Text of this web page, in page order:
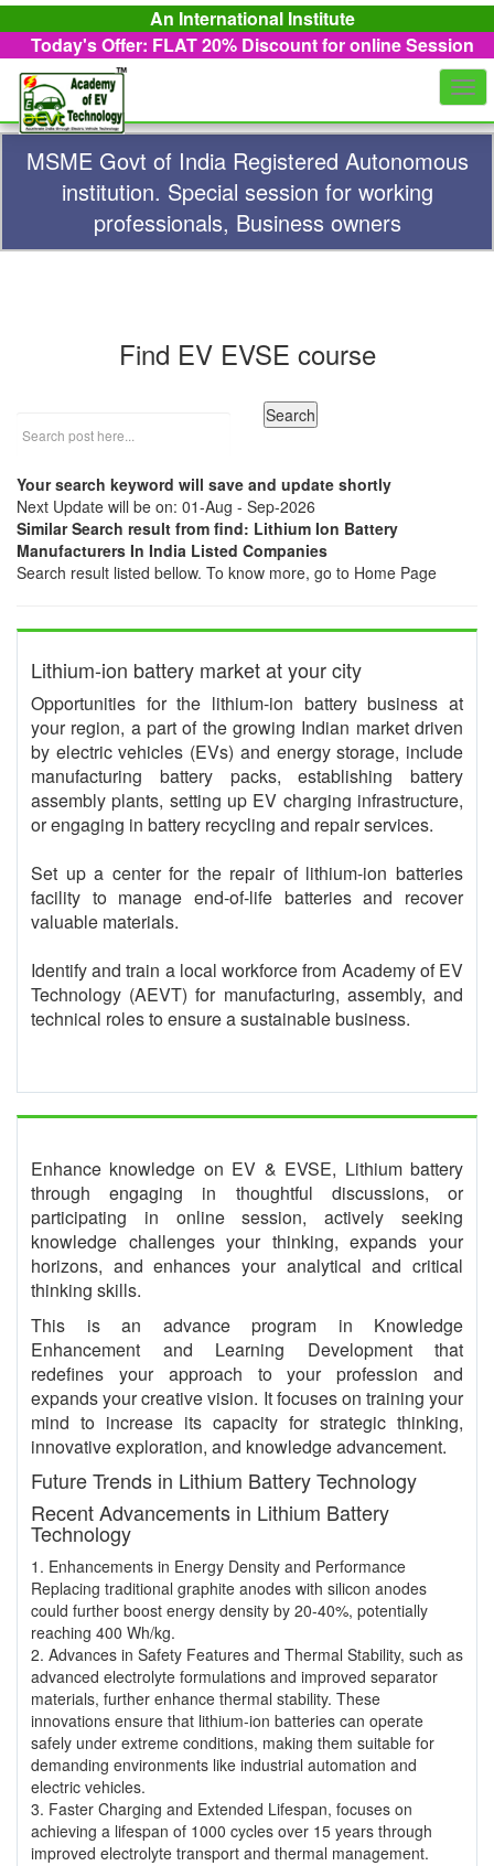
An International Institute
Today's Offer: FLAT 20% Discount for online Session
MSME Govt of India Registered Autonomous
institution. Special session for working
professionals, Business owners
Find EV EVSE course
Your search keyword will save and update shortly
Next Update will be on: 01-Aug - Sep-2026
Similar Search result from find: Lithium Ion Battery
Manufacturers In India Listed Companies
Search result listed bellow. To know more, go to Home Page
Lithium-ion battery market at your city
Opportunities for the lithium-ion battery business at
your region, a part of the growing Indian market driven
by electric vehicles (EVs) and energy storage, include
manufacturing battery packs, establishing battery
assembly plants, setting up EV charging infrastructure,
or engaging in battery recycling and repair services.
Set up a center for the repair of lithium-ion batteries
facility to manage end-of-life batteries and recover
valuable materials.
Identify and train a local workforce from Academy of EV
Technology (AEVT) for manufacturing, assembly, and
technical roles to ensure a sustainable business.
Enhance knowledge on EV & EVSE, Lithium battery
through engaging in thoughtful discussions, or
participating in online session, actively seeking
knowledge challenges your thinking, expands your
horizons, and enhances your analytical and critical
thinking skills.
This is an advance program in Knowledge
Enhancement and Learning Development that
redefines your approach to your profession and
expands your creative vision. It focuses on training your
mind to increase its capacity for strategic thinking,
innovative exploration, and knowledge advancement.
Future Trends in Lithium Battery Technology
Recent Advancements in Lithium Battery
Technology
1. Enhancements in Energy Density and Performance
Replacing traditional graphite anodes with silicon anodes
could further boost energy density by 20-40%, potentially
reaching 400 Wh/kg.
2. Advances in Safety Features and Thermal Stability, such as
advanced electrolyte formulations and improved separator
materials, further enhance thermal stability. These
innovations ensure that lithium-ion batteries can operate
safely under extreme conditions, making them suitable for
demanding environments like industrial automation and
electric vehicles.
3. Faster Charging and Extended Lifespan, focuses on
achieving a lifespan of 1000 cycles over 15 years through
improved electrolyte transport and thermal management.